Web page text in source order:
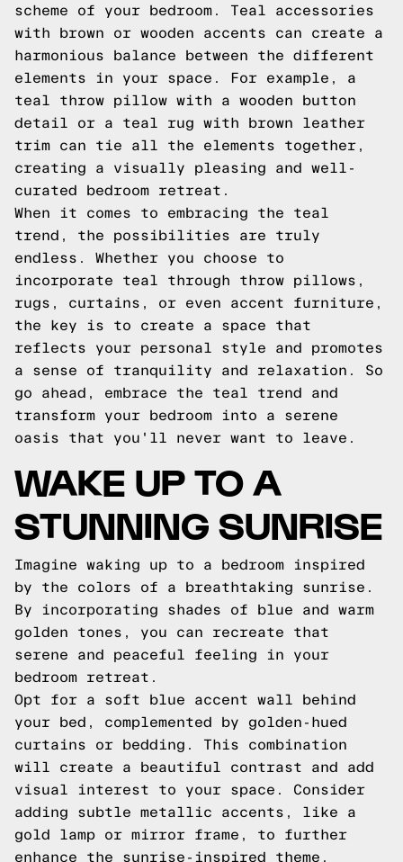
scheme of your bedroom. Teal accessories
with brown or wooden accents can create a
harmonious balance between the different
elements in your space. For example, a
teal throw pillow with a wooden button
detail or a teal rug with brown leather
trim can tie all the elements together,
creating a visually pleasing and well-
curated bedroom retreat.
When it comes to embracing the teal
trend, the possibilities are truly
endless. Whether you choose to
incorporate teal through throw pillows,
rugs, curtains, or even accent furniture,
the key is to create a space that
reflects your personal style and promotes
a sense of tranquility and relaxation. So
go ahead, embrace the teal trend and
transform your bedroom into a serene
oasis that you'll never want to leave.
WAKE UP TO A
STUNNING SUNRISE
Imagine waking up to a bedroom inspired
by the colors of a breathtaking sunrise.
By incorporating shades of blue and warm
golden tones, you can recreate that
serene and peaceful feeling in your
bedroom retreat.
Opt for a soft blue accent wall behind
your bed, complemented by golden-hued
curtains or bedding. This combination
will create a beautiful contrast and add
visual interest to your space. Consider
adding subtle metallic accents, like a
gold lamp or mirror frame, to further
enhance the sunrise-inspired theme.